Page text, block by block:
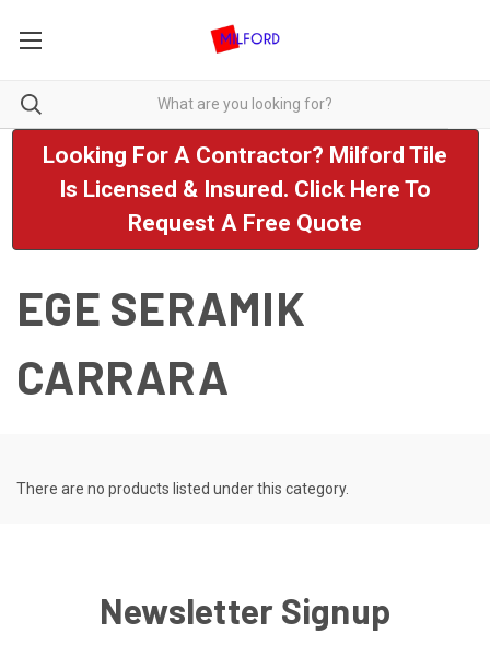
Looking For A Contractor? Milford Tile
Is Licensed & Insured. Click Here To
Request A Free Quote
EGE SERAMIK
CARRARA
There are no products listed under this category.
Newsletter Signup